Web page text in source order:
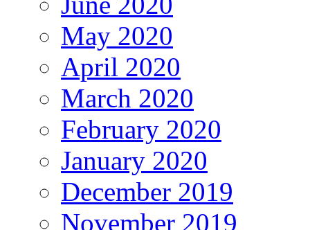
May 2020
April 2020
March 2020
February 2020
January 2020
December 2019
November 2019